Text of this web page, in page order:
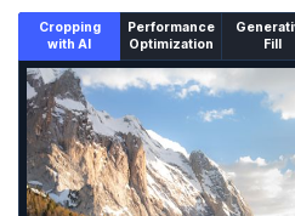
Cropping
with AI
Performance
Optimization
Fill
An un-cropped image